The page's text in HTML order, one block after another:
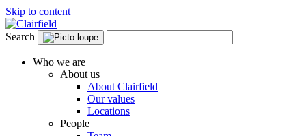
Skip to content
Search
Who we are
About us
About Clairfield
Our values
Locations
People